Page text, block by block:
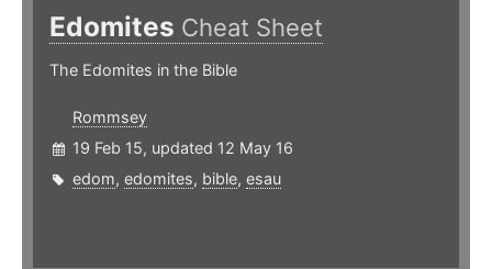
Edomites Cheat Sheet
The Edomites in the Bible
Rommsey
19 Feb 15, updated 12 May 16
edom, edomites, bible, esau